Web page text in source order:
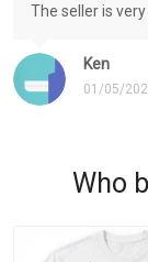
Ken
01/05/
The seller is
Who